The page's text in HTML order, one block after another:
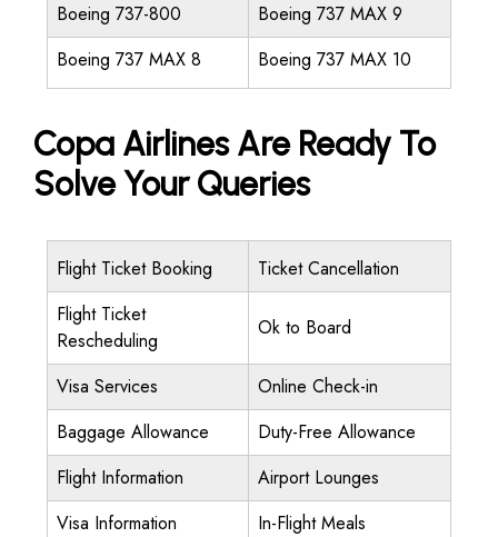
Boeing 737-800
Boeing 737 MAX 9
Boeing 737 MAX 8
Boeing 737 MAX 10
Copa Airlines Are Ready To
Solve Your Queries
Flight Ticket Booking
Ticket Cancellation
Flight Ticket
Rescheduling
Ok to Board
Visa Services
Online Check-in
Baggage Allowance
Duty-Free Allowance
Flight Information
Airport Lounges
Visa Information
In-Flight Meals